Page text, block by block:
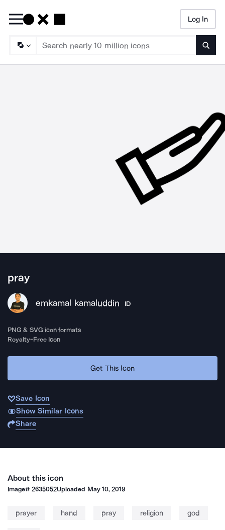
Log In
pray
emkamal kamaluddin ID
PNG & SVG icon formats
Royalty-Free Icon
Get This Icon
Save Icon
Show Similar Icons
Share
About this icon
Image#2635052Uploaded May 10, 2019
prayer hand pray religion god